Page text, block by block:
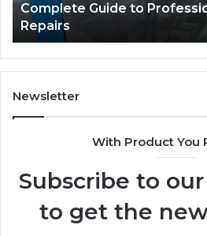
Scratch
Line?
Case Sealer
Newsletter
With Product You
Subscribe to
to get the